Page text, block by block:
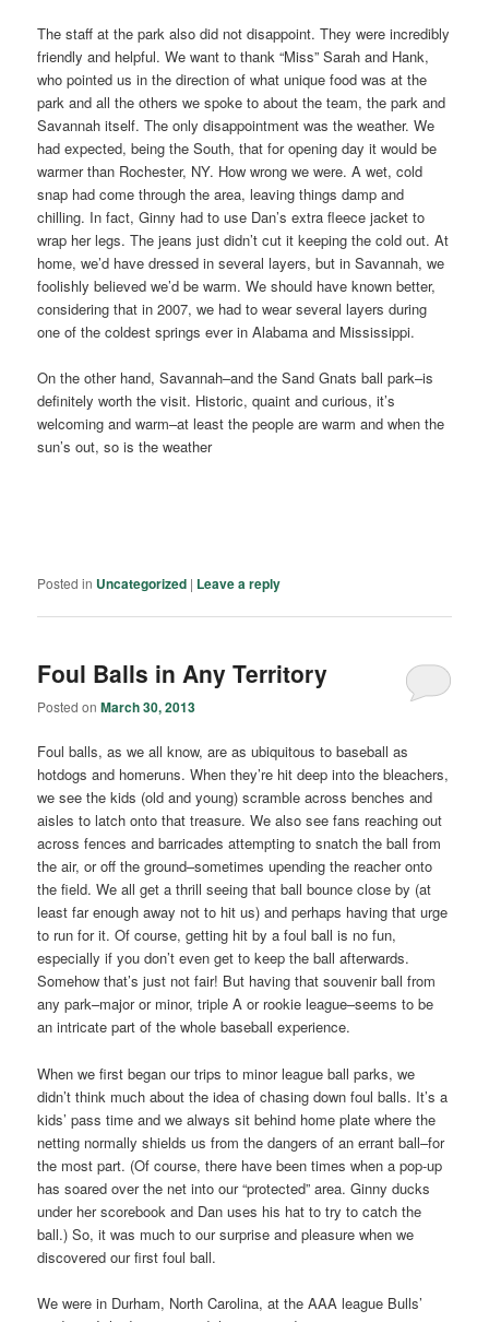
The staff at the park also did not disappoint. They were incredibly
friendly and helpful. We want to thank “Miss” Sarah and Hank,
who pointed us in the direction of what unique food was at the
park and all the others we spoke to about the team, the park and
Savannah itself. The only disappointment was the weather. We
had expected, being the South, that for opening day it would be
warmer than Rochester, NY. How wrong we were. A wet, cold
snap had come through the area, leaving things damp and
chilling. In fact, Ginny had to use Dan’s extra fleece jacket to
wrap her legs. The jeans just didn’t cut it keeping the cold out. At
home, we’d have dressed in several layers, but in Savannah, we
foolishly believed we’d be warm. We should have known better,
considering that in 2007, we had to wear several layers during
one of the coldest springs ever in Alabama and Mississippi.
On the other hand, Savannah–and the Sand Gnats ball park–is
definitely worth the visit. Historic, quaint and curious, it’s
welcoming and warm–at least the people are warm and when the
sun’s out, so is the weather
Posted in Uncategorized | Leave a reply
Foul Balls in Any Territory
Posted onMarch 30, 2013
Foul balls, as we all know, are as ubiquitous to baseball as
hotdogs and homeruns. When they’re hit deep into the bleachers,
we see the kids (old and young) scramble across benches and
aisles to latch onto that treasure. We also see fans reaching out
across fences and barricades attempting to snatch the ball from
the air, or off the ground–sometimes upending the reacher onto
the field. We all get a thrill seeing that ball bounce close by (at
least far enough away not to hit us) and perhaps having that urge
to run for it. Of course, getting hit by a foul ball is no fun,
especially if you don’t even get to keep the ball afterwards.
Somehow that’s just not fair! But having that souvenir ball from
any park–major or minor, triple A or rookie league–seems to be
an intricate part of the whole baseball experience.
When we first began our trips to minor league ball parks, we
didn’t think much about the idea of chasing down foul balls. It’s a
kids’ pass time and we always sit behind home plate where the
netting normally shields us from the dangers of an errant ball–for
the most part. (Of course, there have been times when a pop-up
has soared over the net into our “protected” area. Ginny ducks
under her scorebook and Dan uses his hat to try to catch the
ball.) So, it was much to our surprise and pleasure when we
discovered our first foul ball.
We were in Durham, North Carolina, at the AAA league Bulls’